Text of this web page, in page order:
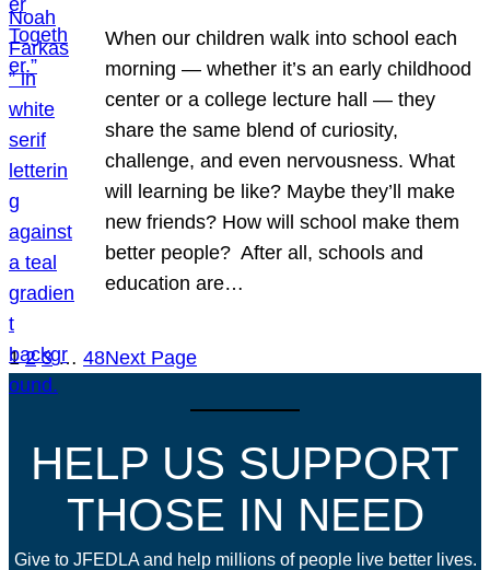
When our children walk into school each
morning — whether it’s an early childhood
center or a college lecture hall — they
share the same blend of curiosity,
challenge, and even nervousness. What
will learning be like? Maybe they’ll make
new friends? How will school make them
better people? After all, schools and
education are…
1 2 3 … 48Next Page
HELP US SUPPORT
THOSE IN NEED
Give to JFEDLA and help millions of people live better lives.